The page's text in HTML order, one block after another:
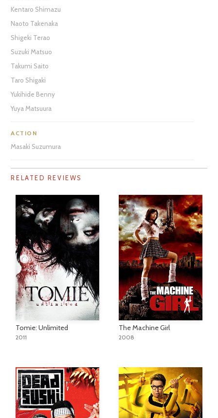
Kentaro Shimazu
Naoto Takenaka
Shigeki Terao
Suzuki Matsuo
Takumi Saito
Taro Shigaki
Yukihide Benny
Yuya Matsuura
ACTION
Masaki Suzumura
RELATED REVIEWS
Tomie: Unlimited
2011
The Machine Girl
2008